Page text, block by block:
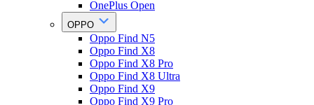
OnePlus Open
OPPO
Oppo Find N5
Oppo Find X8
Oppo Find X8 Pro
Oppo Find X8 Ultra
Oppo Find X9
Oppo Find X9 Pro